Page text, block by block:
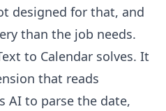
designed for that, and
than the job needs.
to Calendar solves. It
that reads
AI to parse the date,